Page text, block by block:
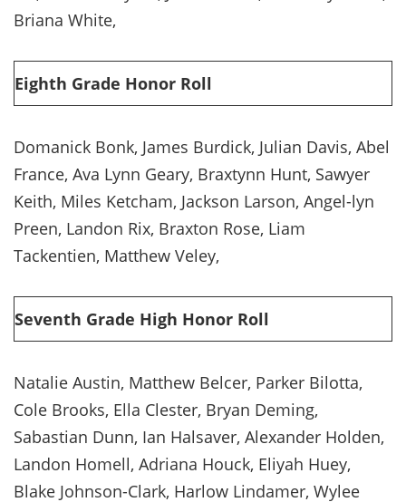
Briana White,
Eighth Grade Honor Roll
Domanick Bonk, James Burdick, Julian Davis, Abel
France, Ava Lynn Geary, Braxtynn Hunt, Sawyer
Keith, Miles Ketcham, Jackson Larson, Angel-lyn
Preen, Landon Rix, Braxton Rose, Liam
Tackentien, Matthew Veley,
Seventh Grade High Honor Roll
Natalie Austin, Matthew Belcer, Parker Bilotta,
Cole Brooks, Ella Clester, Bryan Deming,
Sabastian Dunn, Ian Halsaver, Alexander Holden,
Landon Homell, Adriana Houck, Eliyah Huey,
Blake Johnson-Clark, Harlow Lindamer, Wylee